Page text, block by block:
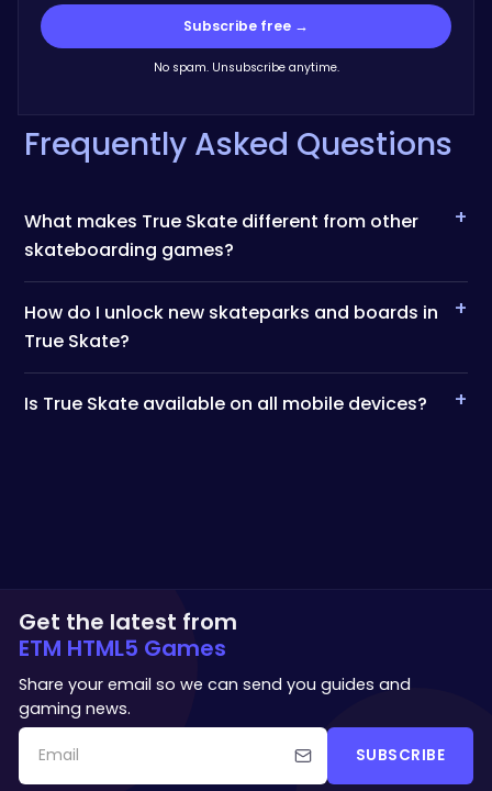
Subscribe free →
No spam. Unsubscribe anytime.
Frequently Asked Questions
What makes True Skate different from other
skateboarding games?
+
How do I unlock new skateparks and boards in
True Skate?
+
Is True Skate available on all mobile devices? +
Get the latest from
ETM HTML5 Games
Share your email so we can send you guides and
gaming news.
SUBSCRIBE